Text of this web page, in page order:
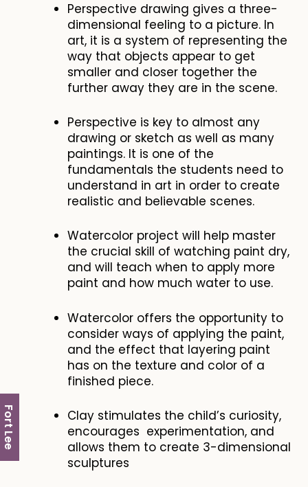
Fort Lee
Perspective drawing gives a three-
dimensional feeling to a picture. In
art, it is a system of representing the
way that objects appear to get
smaller and closer together the
further away they are in the scene.
Perspective is key to almost any
drawing or sketch as well as many
paintings. It is one of the
fundamentals the students need to
understand in art in order to create
realistic and believable scenes.
Watercolor project will help master
the crucial skill of watching paint dry,
and will teach when to apply more
paint and how much water to use.
Watercolor offers the opportunity to
consider ways of applying the paint,
and the effect that layering paint
has on the texture and color of a
finished piece.
Clay stimulates the child’s curiosity,
encourages experimentation, and
allows them to create 3-dimensional
sculptures